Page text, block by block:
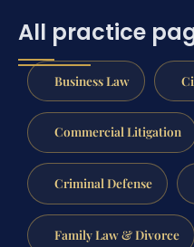
All practice
Business Law
Commercial Litigation
Criminal Defense
Family Law & Divorce